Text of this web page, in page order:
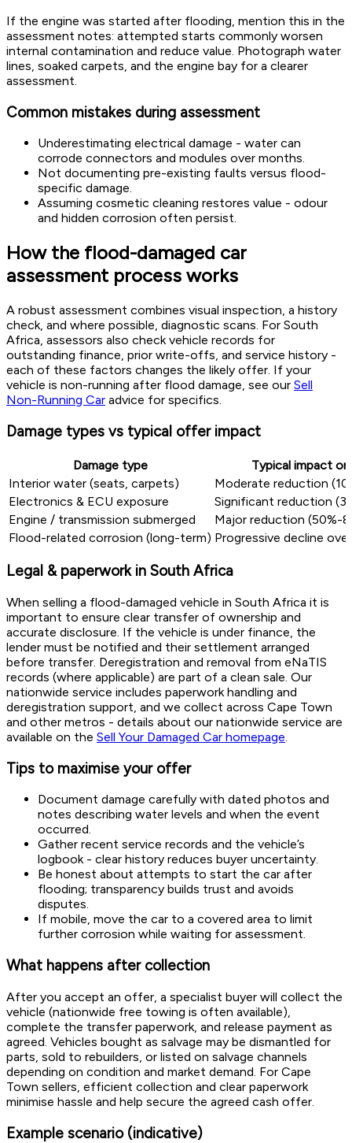
If the engine was started after flooding, mention this in the
assessment notes: attempted starts commonly worsen
internal contamination and reduce value. Photograph water
lines, soaked carpets, and the engine bay for a clearer
assessment.
Common mistakes during assessment
Underestimating electrical damage - water can
corrode connectors and modules over months.
Not documenting pre-existing faults versus flood-
specific damage.
Assuming cosmetic cleaning restores value - odour
and hidden corrosion often persist.
How the flood-damaged car
assessment process works
A robust assessment combines visual inspection, a history
check, and where possible, diagnostic scans. For South
Africa, assessors also check vehicle records for
outstanding finance, prior write-offs, and service history -
each of these factors changes the likely offer. If your
vehicle is non-running after flood damage, see our Sell
Non-Running Car advice for specifics.
Damage types vs typical offer impact
Damage type
Typical impact
Interior water (seats, carpets)
Moderate reduction
Electronics & ECU exposure
Significant reduction
Engine / transmission submerged
Major reduction (50%-
Flood-related corrosion (long-term) Progressive decline
Legal & paperwork in South Africa
When selling a flood-damaged vehicle in South Africa it is
important to ensure clear transfer of ownership and
accurate disclosure. If the vehicle is under finance, the
lender must be notified and their settlement arranged
before transfer. Deregistration and removal from eNaTIS
records (where applicable) are part of a clean sale. Our
nationwide service includes paperwork handling and
deregistration support, and we collect across Cape Town
and other metros - details about our nationwide service are
available on the Sell Your Damaged Car homepage.
Tips to maximise your offer
Document damage carefully with dated photos and
notes describing water levels and when the event
occurred.
Gather recent service records and the vehicle’s
logbook - clear history reduces buyer uncertainty.
Be honest about attempts to start the car after
flooding; transparency builds trust and avoids
disputes.
If mobile, move the car to a covered area to limit
further corrosion while waiting for assessment.
What happens after collection
After you accept an offer, a specialist buyer will collect the
vehicle (nationwide free towing is often available),
complete the transfer paperwork, and release payment as
agreed. Vehicles bought as salvage may be dismantled for
parts, sold to rebuilders, or listed on salvage channels
depending on condition and market demand. For Cape
Town sellers, efficient collection and clear paperwork
minimise hassle and help secure the agreed cash offer.
Example scenario (indicative)